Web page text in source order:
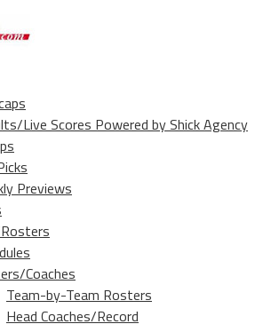
Live Scores Powered by Shick Agency
Previews
Coaches
Team-by-Team Rosters
Head Coaches/Record